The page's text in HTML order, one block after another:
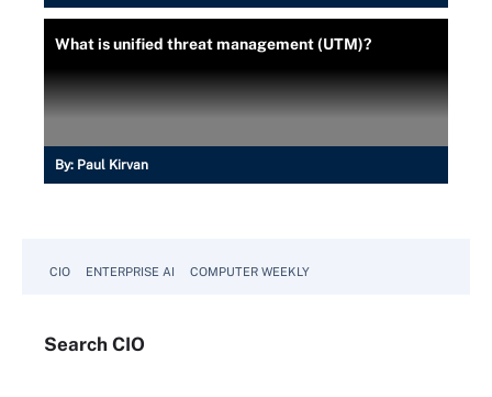
What is unified threat management (UTM)?
By: Paul Kirvan
CIO ENTERPRISE AI COMPUTER WEEKLY
Search CIO